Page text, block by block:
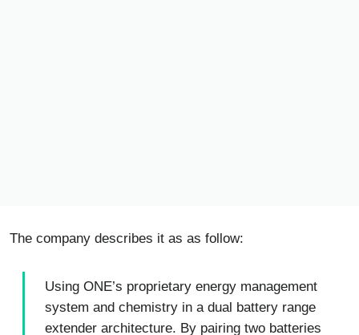
The company describes it as as follow:
Using ONE’s proprietary energy management
system and chemistry in a dual battery range
extender architecture. By pairing two batteries